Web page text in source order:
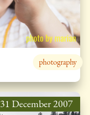
photography
31 December 2007